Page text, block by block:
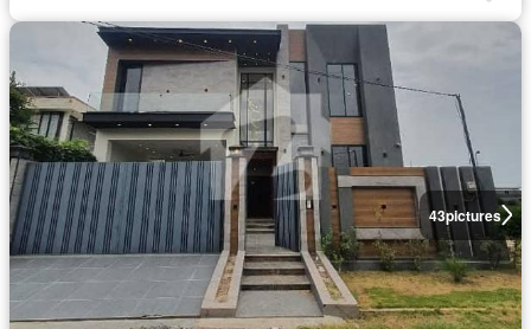
43pictures